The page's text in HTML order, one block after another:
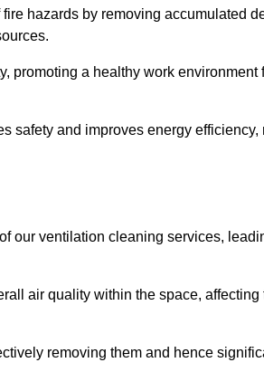
hazards by removing accumulated
promoting a healthy work environment
safety and improves energy efficiency,
our ventilation cleaning services,
air quality within the space,
removing them and hence